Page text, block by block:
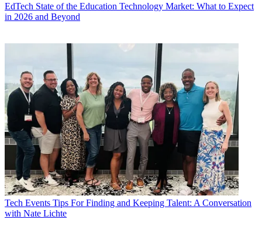
EdTech State of the Education Technology Market: What to Expect
in 2026 and Beyond
Tech Events Tips For Finding and Keeping Talent: A Conversation
with Nate Lichte